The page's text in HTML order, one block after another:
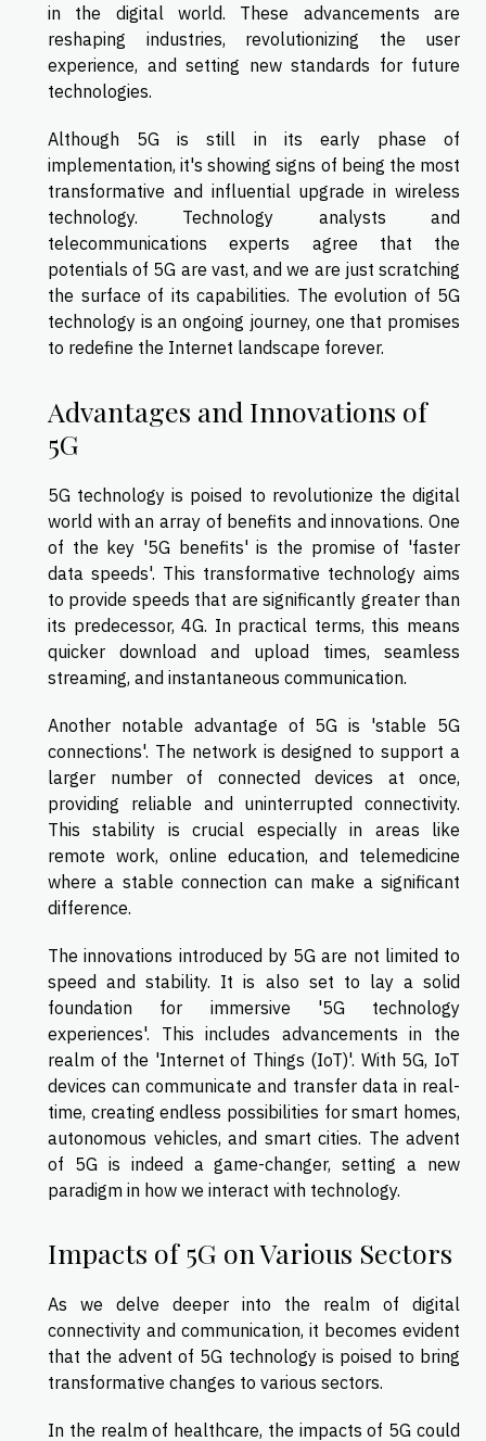
in the digital world. These advancements are
reshaping industries, revolutionizing the user
experience, and setting new standards for future
technologies.
Although 5G is still in its early phase of
implementation, it's showing signs of being the most
transformative and influential upgrade in wireless
technology. Technology analysts and
telecommunications experts agree that the
potentials of 5G are vast, and we are just scratching
the surface of its capabilities. The evolution of 5G
technology is an ongoing journey, one that promises
to redefine the Internet landscape forever.
Advantages and Innovations of
5G
5G technology is poised to revolutionize the digital
world with an array of benefits and innovations. One
of the key '5G benefits' is the promise of 'faster
data speeds'. This transformative technology aims
to provide speeds that are significantly greater than
its predecessor, 4G. In practical terms, this means
quicker download and upload times, seamless
streaming, and instantaneous communication.
Another notable advantage of 5G is 'stable 5G
connections'. The network is designed to support a
larger number of connected devices at once,
providing reliable and uninterrupted connectivity.
This stability is crucial especially in areas like
remote work, online education, and telemedicine
where a stable connection can make a significant
difference.
The innovations introduced by 5G are not limited to
speed and stability. It is also set to lay a solid
foundation for immersive '5G technology
experiences'. This includes advancements in the
realm of the 'Internet of Things (IoT)'. With 5G, IoT
devices can communicate and transfer data in real-
time, creating endless possibilities for smart homes,
autonomous vehicles, and smart cities. The advent
of 5G is indeed a game-changer, setting a new
paradigm in how we interact with technology.
Impacts of 5G on Various Sectors
As we delve deeper into the realm of digital
connectivity and communication, it becomes evident
that the advent of 5G technology is poised to bring
transformative changes to various sectors.
In the realm of healthcare, the impacts of 5G could